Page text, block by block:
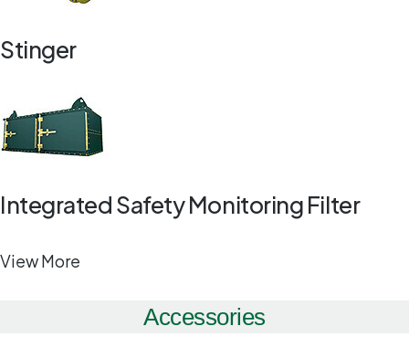
Stinger
Integrated Safety Monitoring Filter
View More
Accessories